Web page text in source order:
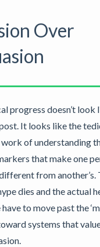
Over
progress doesn’t look
It looks like the
of understanding
that make one
from another’s.
dies and the actual
to move past the
systems that